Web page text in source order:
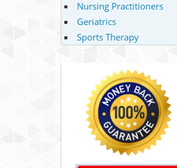
Nursing Practitioners
Geriatrics
Sports Therapy